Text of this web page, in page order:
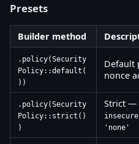
Presets
Builder method
.policy(Security
Policy::default(
))
Default
nonce
.policy(Security
Policy::strict()
)
Strict —
'none'